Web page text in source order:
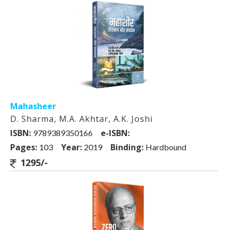
Mahasheer
D. Sharma, M.A. Akhtar, A.K. Joshi
ISBN: 9789389350166
e-ISBN:
Pages: 103 Year: 2019 Binding: Hardbound
1295/-